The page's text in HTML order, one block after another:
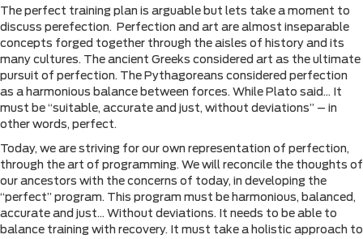
The perfect training plan is arguable but lets take a moment to
discuss perefection. Perfection and art are almost inseparable
concepts forged together through the aisles of history and its
many cultures. The ancient Greeks considered art as the ultimate
pursuit of perfection. The Pythagoreans considered perfection
as a harmonious balance between forces. While Plato said… It
must be “suitable, accurate and just, without deviations” – in
other words, perfect.
Today, we are striving for our own representation of perfection,
through the art of programming. We will reconcile the thoughts of
our ancestors with the concerns of today, in developing the
“perfect” program. This program must be harmonious, balanced,
accurate and just… Without deviations. It needs to be able to
balance training with recovery. It must take a holistic approach to